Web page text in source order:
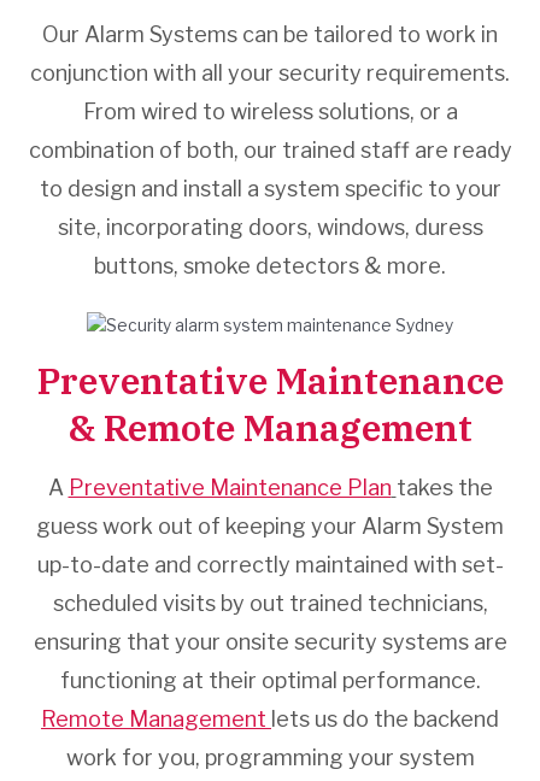
Our Alarm Systems can be tailored to work in
conjunction with all your security requirements.
From wired to wireless solutions, or a
combination of both, our trained staff are ready
to design and install a system specific to your
site, incorporating doors, windows, duress
buttons, smoke detectors & more.
Preventative Maintenance
& Remote Management
A Preventative Maintenance Plan takes the
guess work out of keeping your Alarm System
up-to-date and correctly maintained with set-
scheduled visits by out trained technicians,
ensuring that your onsite security systems are
functioning at their optimal performance.
Remote Management lets us do the backend
work for you, programming your system